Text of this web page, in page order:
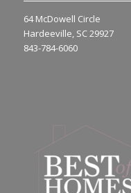
64 McDowell Circle
Hardeeville, SC 29927
843-784-6060